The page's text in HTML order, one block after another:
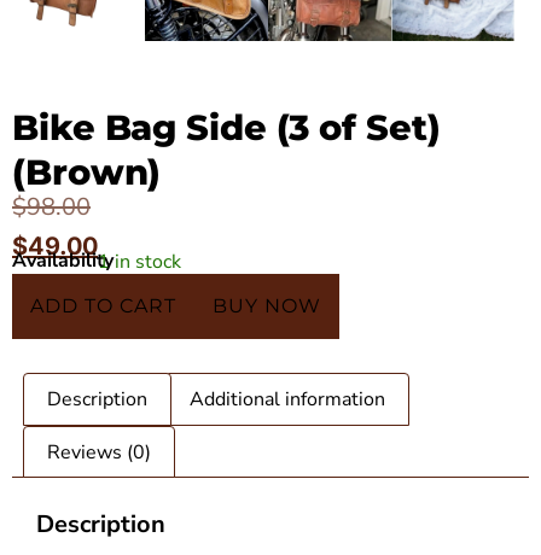
Bike Bag Side (3 of Set)
(Brown)
$98.00
$49.00
Availability1 in stock
ADD TO CART BUY NOW
Description
Additional information
Reviews (0)
Description